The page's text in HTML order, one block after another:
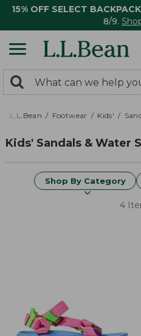
15% OFF SELECT
8/9.
search
returned.
Search:
L.L.Bean Footwear Kids'
Kids' Sandals & Water
Shop By Category
4